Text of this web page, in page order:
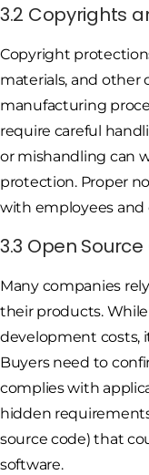
3.2 Copyrights
Copyright
materials, and other
manufacturing
require careful
or mishandling can
protection. Proper
with employees and
3.3 Open
Many companies
their products.
development costs,
Buyers need to
complies with
hidden
source code) that
software.